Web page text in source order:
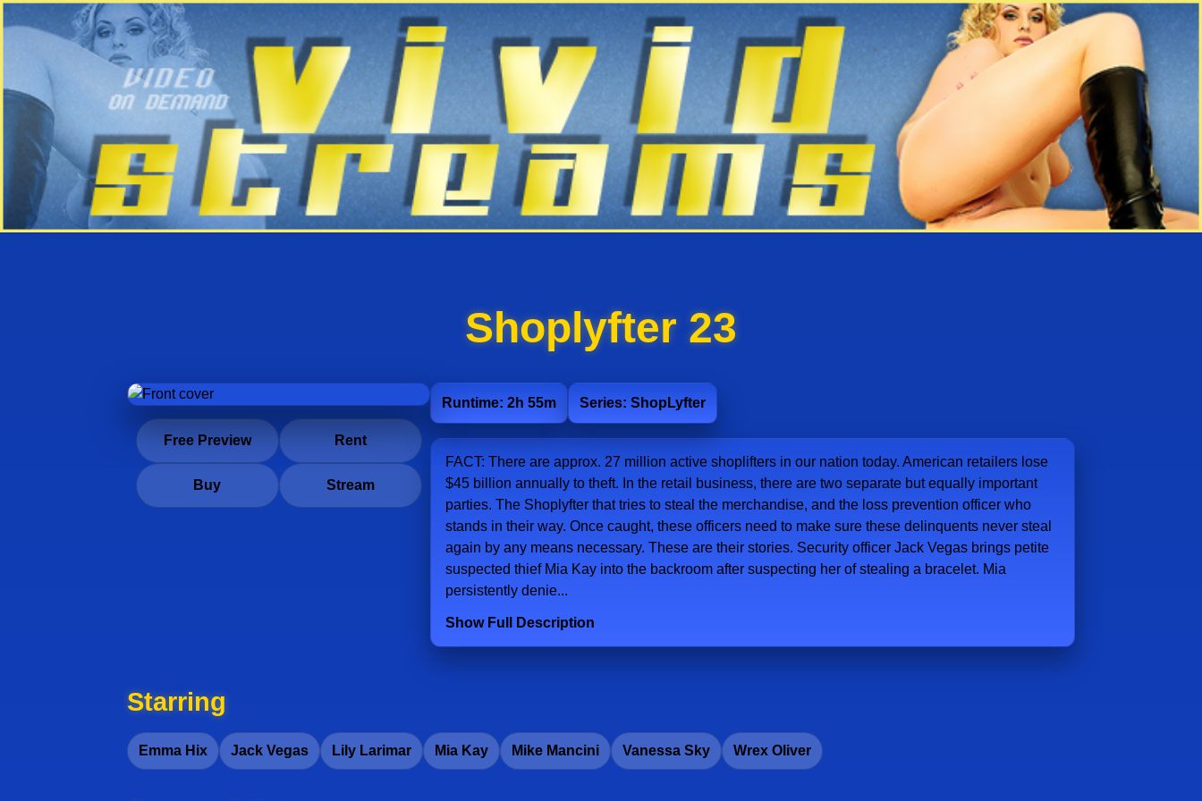
Shoplyfter 23
Free Preview Rent
Buy Stream
Runtime: 2h 55m Series: ShopLyfter
FACT: There are approx. 27 million active shoplifters in our nation today. American retailers lose
$45 billion annually to theft. In the retail business, there are two separate but equally important
parties. The Shoplyfter that tries to steal the merchandise, and the loss prevention officer who
stands in their way. Once caught, these officers need to make sure these delinquents never steal
again by any means necessary. These are their stories. Security officer Jack Vegas brings petite
suspected thief Mia Kay into the backroom after suspecting her of stealing a bracelet. Mia
persistently denie...
Show Full Description
Starring
Emma Hix Jack Vegas Lily Larimar Mia Kay Mike Mancini Vanessa Sky Wrex Oliver